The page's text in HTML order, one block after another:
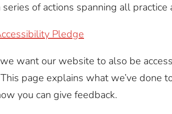
of actions spanning all practice
Pledge
want our website to also be
page explains what we’ve done
you can give feedback.